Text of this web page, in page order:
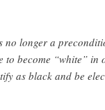
no longer a
to become “white” in
as black and be